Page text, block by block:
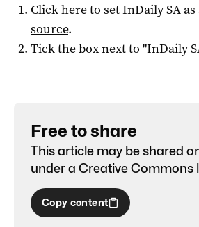
Click here to setInDaily SA
source.
Tick the box next to "InDaily
Free to share
This article may be shared
under a Creative Commons
Copy content